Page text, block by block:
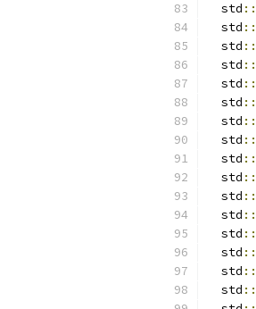
  std
::
  std
::
  std
::
  std
::
  std
::
  std
::
  std
::
  std
::
  std
::
  std
::
  std
::
  std
::
  std
::
  std
::
  std
::
  std
::